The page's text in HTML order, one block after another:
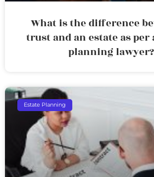
What is the difference
trust and an estate as per
planning lawyer?
Estate Planning